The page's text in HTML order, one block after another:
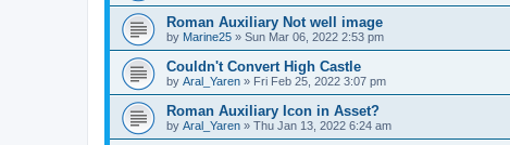
Roman Auxiliary Not well image
by Marine25 » Sun Mar 06, 2022 2:53 pm
Couldn't Convert High Castle
by Aral_Yaren » Fri Feb 25, 2022 3:07 pm
Roman Auxiliary Icon in Asset?
by Aral_Yaren » Thu Jan 13, 2022 6:24 am